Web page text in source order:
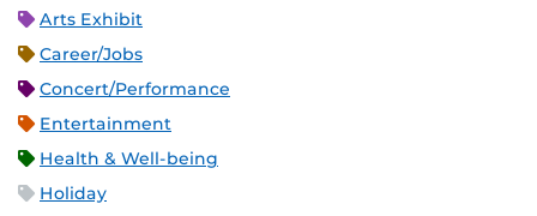
Arts Exhibit
Career/Jobs
Concert/Performance
Entertainment
Health & Well-being
Holiday